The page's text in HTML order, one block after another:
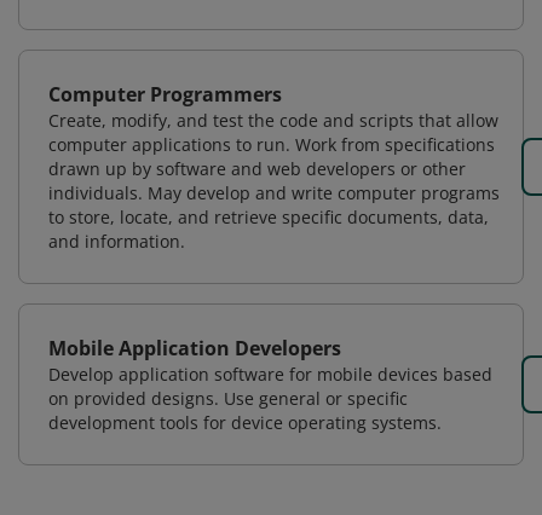
Computer Programmers
Create, modify, and test the code and scripts that allow
computer applications to run. Work from specifications
drawn up by software and web developers or other
individuals. May develop and write computer programs
to store, locate, and retrieve specific documents, data,
and information.
Mobile Application Developers
Develop application software for mobile devices based
on provided designs. Use general or specific
development tools for device operating systems.